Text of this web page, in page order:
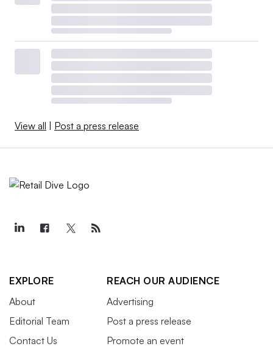
View all Post a press release
EXPLORE
About
Editorial Team
Contact Us
REACH OUR AUDIENCE
Advertising
Post a press release
Promote an event